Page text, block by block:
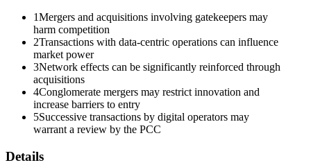
Two. Transactions involving companies with data-
centric operations.
1Mergers and acquisitions involving gatekeepers may
harm competition
2Transactions with data-centric operations can influence
market power
3Network effects can be significantly reinforced through
acquisitions
4Conglomerate mergers may restrict innovation and
increase barriers to entry
5Successive transactions by digital operators may
warrant a review by the PCC
Details